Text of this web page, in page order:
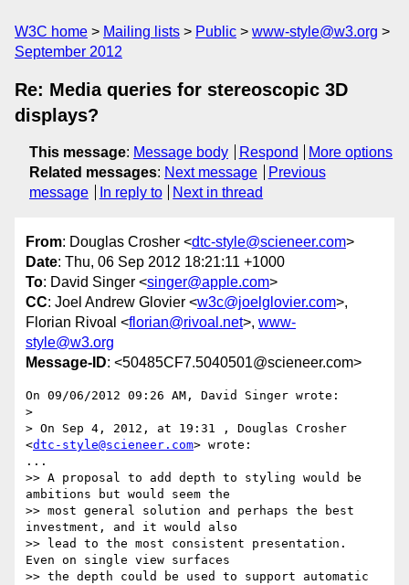
W3C home Mailing lists Public
www-style@w3.org
September 2012
Re: Media queries for stereoscopic 3D
displays?
This message: Message body Respond
More options
Related messages: Next message
Previous
message
In reply to Next in thread
From: Douglas Crosher <dtc-style@scieneer.com>
Date: Thu, 06 Sep 2012 18:21:11 +1000
To: David Singer <singer@apple.com>
CC: Joel Andrew Glovier <w3c@joelglovier.com>,
Florian Rivoal <florian@rivoal.net>, www-
style@w3.org
Message-ID: <50485CF7.5040501@scieneer.com>
On 09/06/2012 09:26 AM, David Singer wrote:
>
> On Sep 4, 2012, at 19:31 , Douglas Crosher
<dtc-style@scieneer.com> wrote:
...
>> A proposal to add depth to styling would be
ambitions but would seem the
>> most general solution and perhaps the best
investment, and it would also
>> lead to the most consistent presentation.
Even on single view surfaces
>> the depth could be used to support automatic